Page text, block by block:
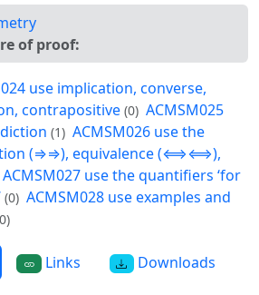
of proof:
use implication, converse,
contrapositive (0) ACMSM025
(1) ACMSM026 use the
(⇒⇒), equivalence (⟺⟺),
ACMSM027 use the quantifiers ‘for
(0) ACMSM028 use examples and
Links Downloads